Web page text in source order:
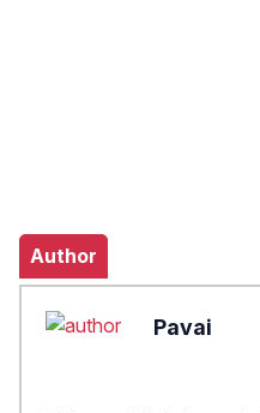
Author
Pavai